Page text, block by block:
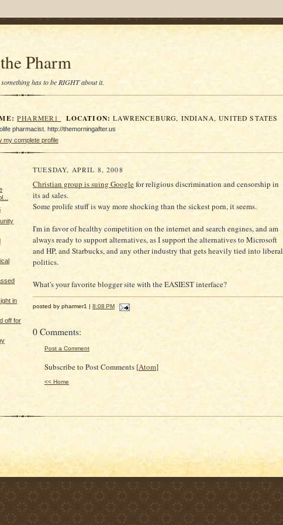
Pharm
has to be RIGHT about it.
PHARMER1 LOCATION: LAWRENCEBURG, INDIANA, UNITED STATES
pharmacist. http://themorningafter.us
my complete profile
in
off for
TUESDAY, APRIL 8, 2008
Christian group is suing Googlefor religious discrimination and censorship in
its ad sales.
Some prolife stuff is way more shocking than the sickest porn, it seems.
I'm in favor of healthy competition on the internet and search engines, and am
always ready to support alternatives, as I support the alternatives to Microsoft
and HP, and Starbucks, and any other industry that gets heavily tied into liberal
politics.
What's your favorite blogger site with the EASIEST interface?
posted by pharmer1 | 8:08 PM
0 Comments:
Post a Comment
Subscribe to Post Comments [Atom]
<< Home